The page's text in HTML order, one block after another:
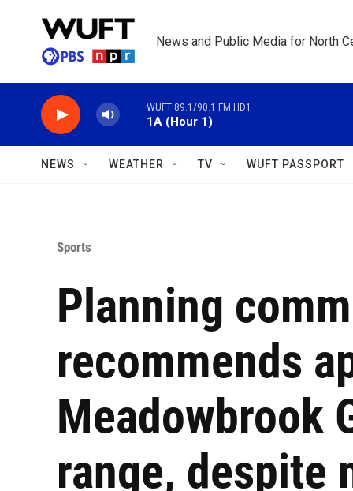
News and Public Media for North
WUFT 89.1/90.1 FM HD1
1A (Hour 1)
NEWS WEATHER TV WUFT PASSPORT
Sports
Planning
recommends
Meadowbrook
range, despite